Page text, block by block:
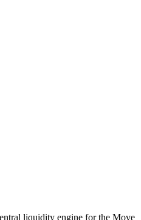
liquidity engine for the Move